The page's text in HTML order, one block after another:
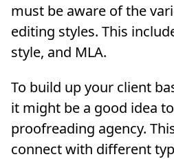
must be aware of the
editing styles. This
style, and MLA.
To build up your client
it might be a good idea
proofreading agency.
connect with different